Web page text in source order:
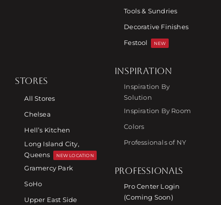
Tools & Sundries
Decorative Finishes
Festool
NEW
STORES
All Stores
Chelsea
Hell’s Kitchen
Long Island City,
Queens
NEW LOCATION
Gramercy Park
SoHo
Upper East Side
INSPIRATION
Inspiration By
Solution
Inspiration By Room
Colors
Professionals of NY
PROFESSIONALS
Pro Center Login
(Coming Soon)